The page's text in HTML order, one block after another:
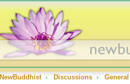
NewBuddhist › Discussions ›